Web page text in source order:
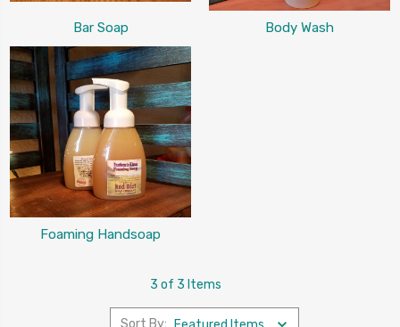
Bar Soap Body Wash
Foaming Handsoap
3 of 3 Items